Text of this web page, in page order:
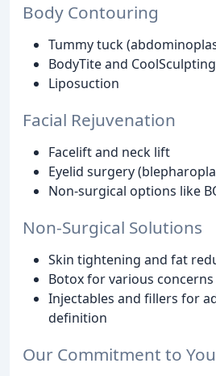
Body Contouring
Tummy tuck
BodyTite and CoolSculpting
Liposuction
Facial Rejuvenation
Facelift and neck lift
Eyelid surgery
Non-surgical options like
Non-Surgical Solutions
Skin tightening and fat
Botox for various concerns
Injectables and fillers for
definition
Our Commitment to You